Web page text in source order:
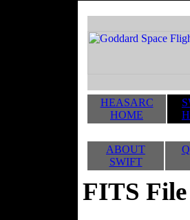
HEASARC
HOME
ABOUT
SWIFT
FITS File